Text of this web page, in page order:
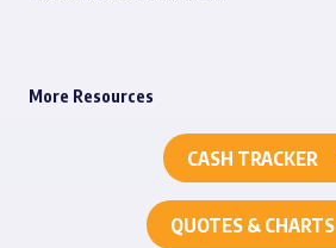
More Resources
CASH TRACKER
QUOTES & CHARTS